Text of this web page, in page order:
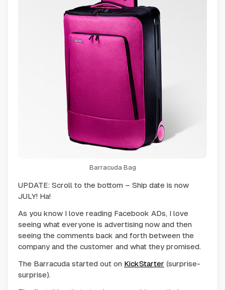
Barracuda Bag
UPDATE: Scroll to the bottom – Ship date is now
JULY! Ha!
As you know I love reading Facebook ADs, I love
seeing what everyone is advertising now and then
seeing the comments back and forth between the
company and the customer and what they promised.
The Barracuda started out on KickStarter (surprise-
surprise).